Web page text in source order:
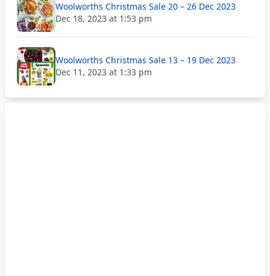
Woolworths Christmas Sale 20 – 26 Dec 2023
Dec 18, 2023 at 1:53 pm
Woolworths Christmas Sale 13 – 19 Dec 2023
Dec 11, 2023 at 1:33 pm